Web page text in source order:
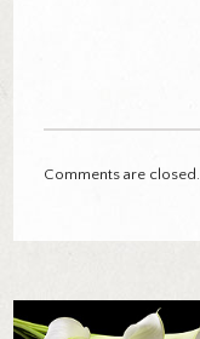
Comments are closed.